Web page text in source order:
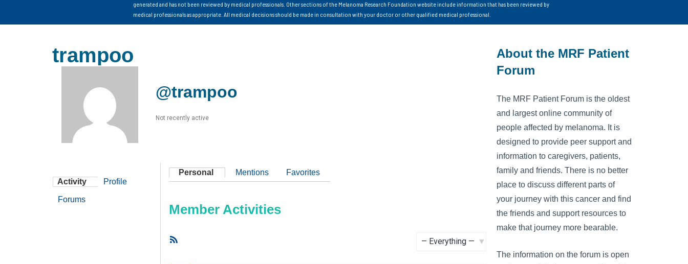
generated and has not been reviewed by medical professionals. Other sections of the Melanoma Research Foundation website include information that has been reviewed by
medical professionals as appropriate. All medical decisions should be made in consultation with your doctor or other qualified medical professional.
trampoo
@trampoo
Not recently active
Activity Profile
Forums
Personal Mentions Favorites
Member Activities
About the MRF Patient
Forum
The MRF Patient Forum is the oldest
and largest online community of
people affected by melanoma. It is
designed to provide peer support and
information to caregivers, patients,
family and friends. There is no better
place to discuss different parts of
your journey with this cancer and find
the friends and support resources to
make that journey more bearable.
The information on the forum is open